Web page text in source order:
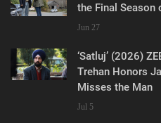
the Final Season
Jun 27
‘Satluj’ (2026)
Trehan Honors
Misses the Man
Jul 5